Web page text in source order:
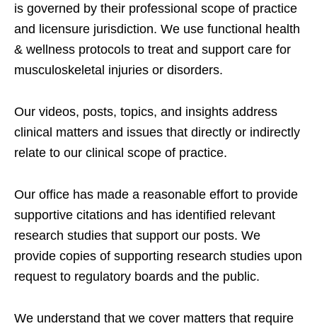
is governed by their professional scope of practice
and licensure jurisdiction. We use functional health
& wellness protocols to treat and support care for
musculoskeletal injuries or disorders.
Our videos, posts, topics, and insights address
clinical matters and issues that directly or indirectly
relate to our clinical scope of practice.
Our office has made a reasonable effort to provide
supportive citations and has identified relevant
research studies that support our posts. We
provide copies of supporting research studies upon
request to regulatory boards and the public.
We understand that we cover matters that require